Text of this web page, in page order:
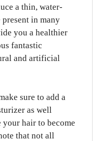
a thin, water-
in many
you a healthier
fantastic
and artificial
sure to add a
as well
your hair to become
that not all